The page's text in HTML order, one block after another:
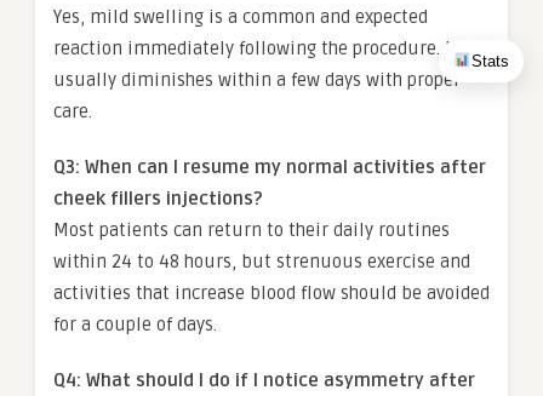
Stats
Yes, mild swelling is a common and expected
reaction immediately following the procedure. It
usually diminishes within a few days with proper
care.
Q3: When can I resume my normal activities after
cheek fillers injections?
Most patients can return to their daily routines
within 24 to 48 hours, but strenuous exercise and
activities that increase blood flow should be avoided
for a couple of days.
Q4: What should I do if I notice asymmetry after